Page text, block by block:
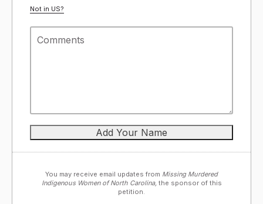
Not in US?
You may receive email updates from Missing Murdered
Indigenous Women of North Carolina, the sponsor of this
petition.